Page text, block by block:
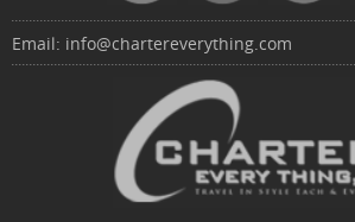
Email: info@chartereverything.com